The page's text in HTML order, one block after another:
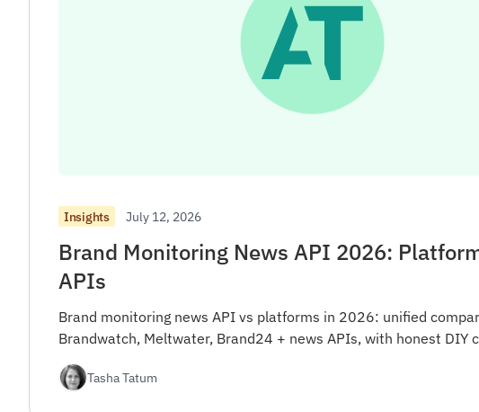
Insights July 12, 2026
Brand Monitoring News API 2026:
APIs
Brand monitoring news API vs platforms in 2026: unified
Brandwatch, Meltwater, Brand24 + news APIs, with honest DIY
Tasha Tatum